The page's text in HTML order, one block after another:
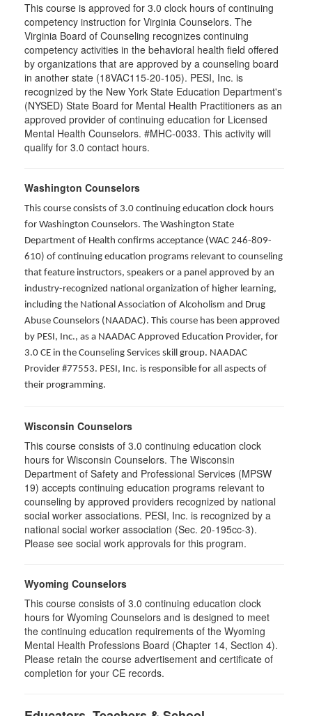
This course is approved for 3.0 clock hours of continuing
competency instruction for Virginia Counselors. The
Virginia Board of Counseling recognizes continuing
competency activities in the behavioral health field offered
by organizations that are approved by a counseling board
in another state (18VAC115-20-105). PESI, Inc. is
recognized by the New York State Education Department's
(NYSED) State Board for Mental Health Practitioners as an
approved provider of continuing education for Licensed
Mental Health Counselors. #MHC-0033. This activity will
qualify for 3.0 contact hours.
Washington Counselors
This course consists of 3.0 continuing education clock hours
for Washington Counselors. The Washington State
Department of Health confirms acceptance (WAC 246-809-
610) of continuing education programs relevant to counseling
that feature instructors, speakers or a panel approved by an
industry-recognized national organization of higher learning,
including the National Association of Alcoholism and Drug
Abuse Counselors (NAADAC). This course has been approved
by PESI, Inc., as a NAADAC Approved Education Provider, for
3.0 CE in the Counseling Services skill group. NAADAC
Provider #77553. PESI, Inc. is responsible for all aspects of
their programming.
Wisconsin Counselors
This course consists of 3.0 continuing education clock
hours for Wisconsin Counselors. The Wisconsin
Department of Safety and Professional Services (MPSW
19) accepts continuing education programs relevant to
counseling by approved providers recognized by national
social worker associations. PESI, Inc. is recognized by a
national social worker association (Sec. 20-195cc-3).
Please see social work approvals for this program.
Wyoming Counselors
This course consists of 3.0 continuing education clock
hours for Wyoming Counselors and is designed to meet
the continuing education requirements of the Wyoming
Mental Health Professions Board (Chapter 14, Section 4).
Please retain the course advertisement and certificate of
completion for your CE records.